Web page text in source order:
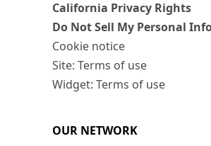
California Privacy Rights
Do Not Sell My Personal
Cookie notice
Site: Terms of use
Widget: Terms of use
OUR NETWORK